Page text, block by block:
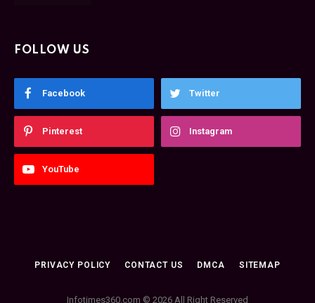
FOLLOW US
Facebook Twitter
Pinterest Instagram
YouTube
PRIVACY POLICY CONTACT US DMCA SITEMAP
Infotimes360.com © 2026 All Right Reserved